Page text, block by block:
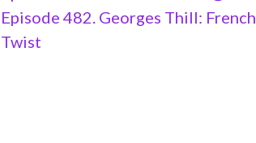
Episode 482. Georges Thill: French
Twist